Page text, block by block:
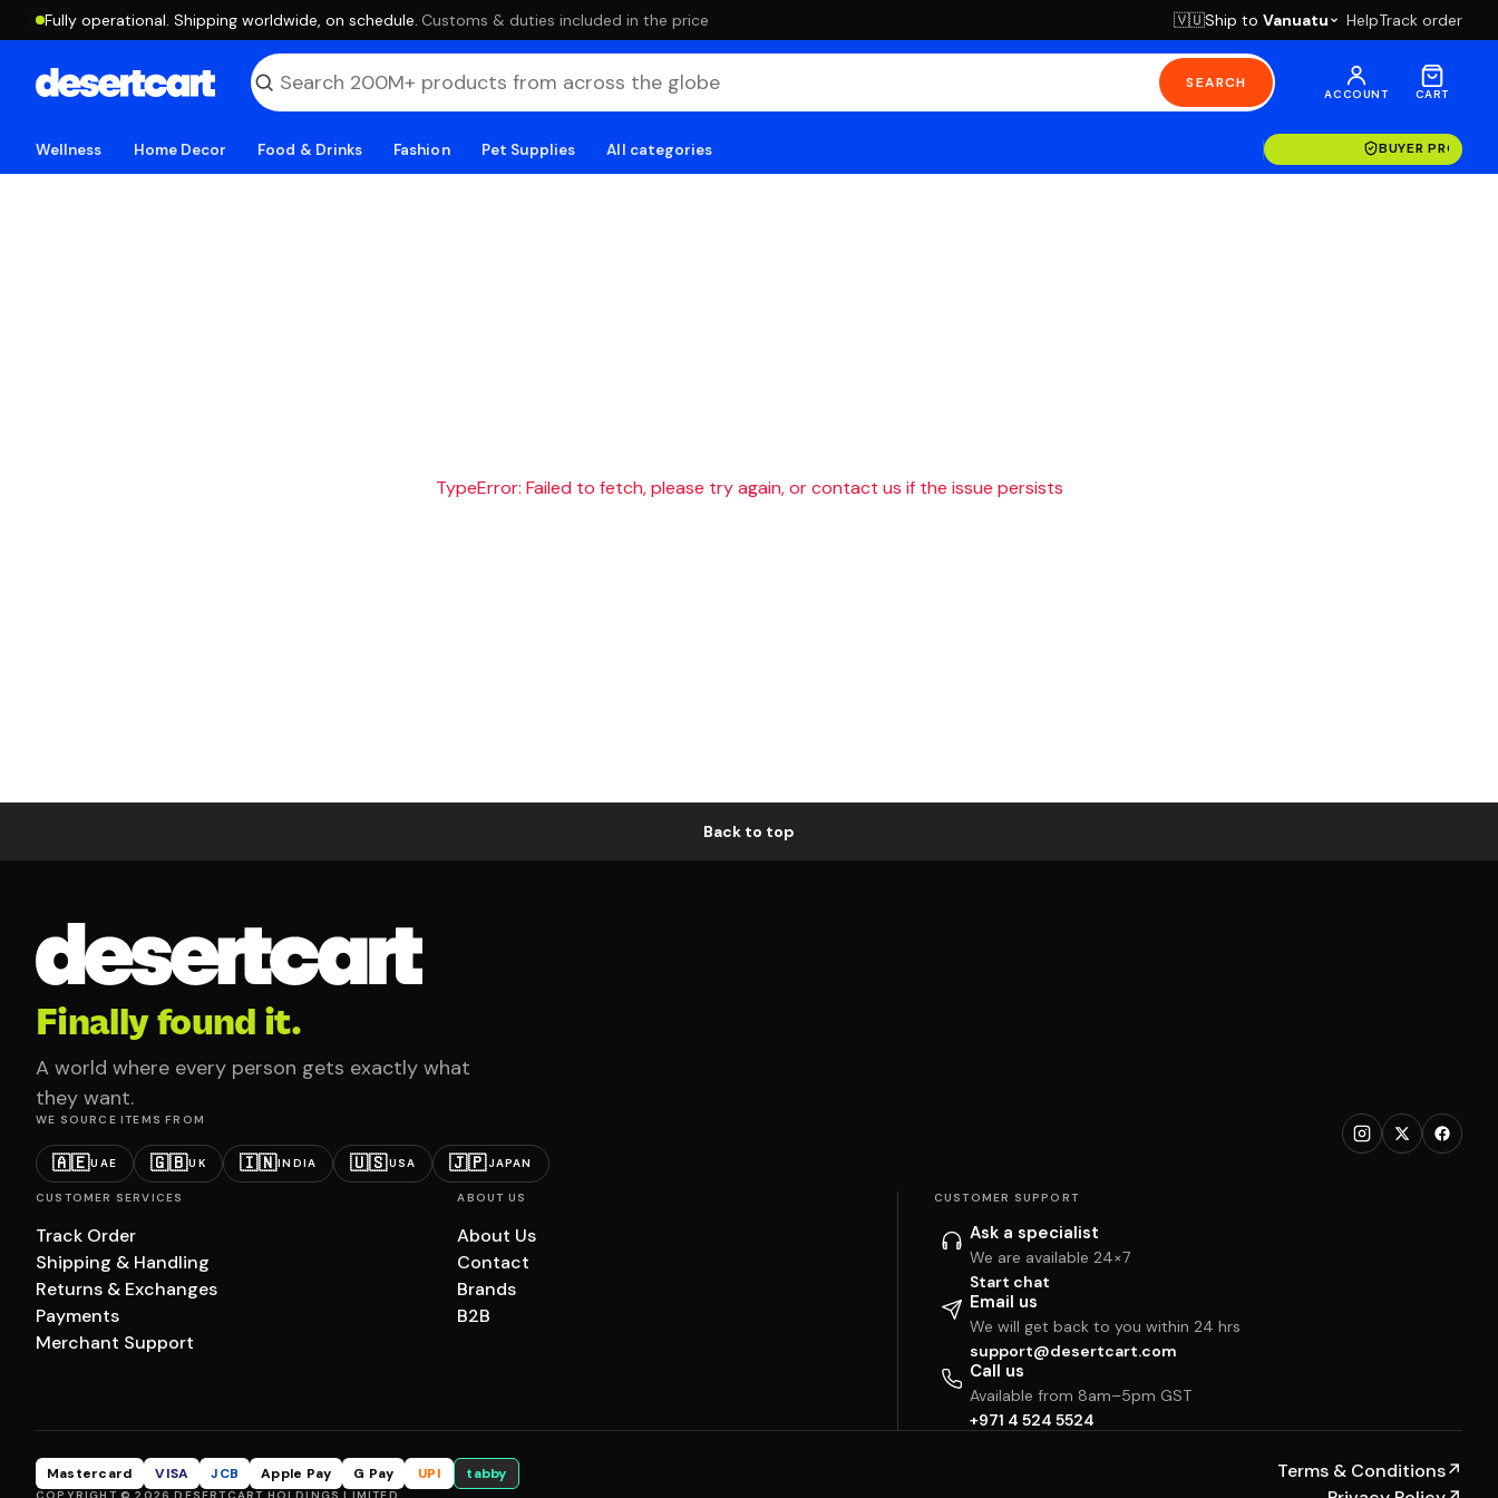
Fully operational. Shipping worldwide, on schedule. ·Customs & duties included in the price 🇻🇺Ship to Vanuatu HelpTrack order
SEARCH
ACCOUNT CART
Wellness Home Decor Food & Drinks Fashion Pet Supplies All categories BUYER
TypeError: Failed to fetch, please try again, or contact us if the issue persists
Back to top
Finally found it.
A world where every person gets exactly what
they want.
WE SOURCE ITEMS FROM
🇦🇪UAE 🇬🇧UK 🇮🇳INDIA 🇺🇸USA 🇯🇵JAPAN
CUSTOMER SERVICES
Track Order
Shipping & Handling
Returns & Exchanges
Payments
Merchant Support
ABOUT US
About Us
Contact
Brands
B2B
CUSTOMER SUPPORT
Ask a specialist
We are available 24×7
Start chat
Email us
We will get back to you within 24 hrs
support@desertcart.com
Call us
Available from 8am–5pm GST
+971 4 524 5524
Mastercard VISA JCB Apple Pay G Pay UPI tabby Terms & Conditions↗